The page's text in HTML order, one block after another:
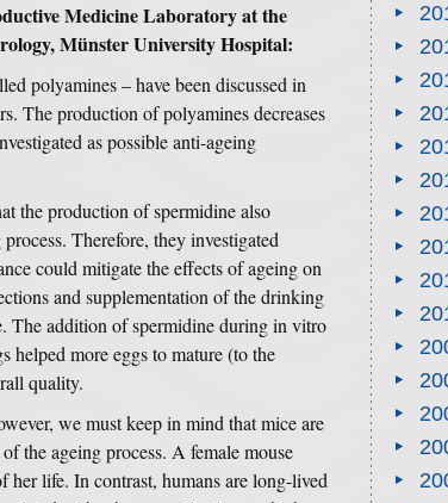
Medicine Laboratory at the
Münster University Hospital:
polyamines – have been discussed in
The production of polyamines decreases
as possible anti-ageing
the production of spermidine also
Therefore, they investigated
could mitigate the effects of ageing on
and supplementation of the drinking
The addition of spermidine during in vitro
helped more eggs to mature (to the
quality.
we must keep in mind that mice are
the ageing process. A female mouse
her life. In contrast, humans are long-lived